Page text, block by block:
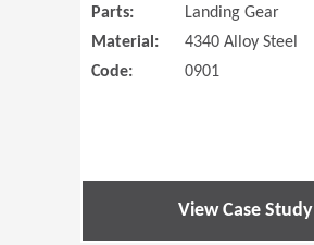
Parts:
Landing Gear
Material:
4340 Alloy Steel
Code:
0901
View Case Study